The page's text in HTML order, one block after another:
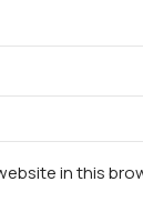
in this